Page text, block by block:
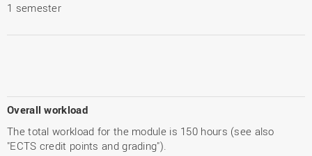
1 semester
Overall workload
The total workload for the module is 150 hours (see also
"ECTS credit points and grading").